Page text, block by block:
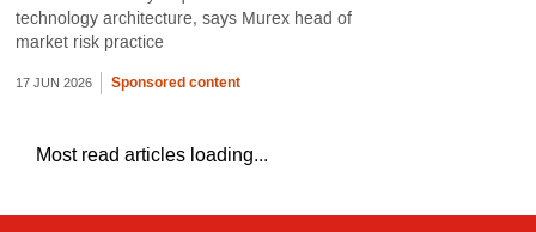
technology architecture, says Murex head of
market risk practice
17 JUN 2026 Sponsored content
Most read articles loading...